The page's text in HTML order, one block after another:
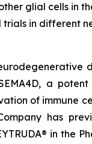
glial cells in
in different
a
of immune
has
in the